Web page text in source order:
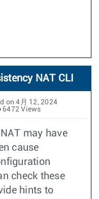
NAT CLI
on 4月 12, 2024
6472 Views
may have
cause
check these
hints to